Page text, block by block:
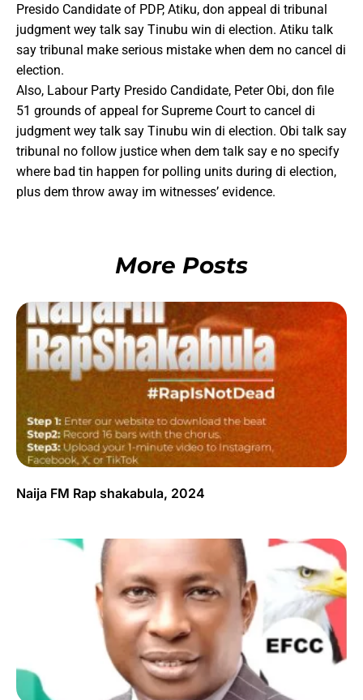
Presido Candidate of PDP, Atiku, don appeal di tribunal
judgment wey talk say Tinubu win di election. Atiku talk
say tribunal make serious mistake when dem no cancel di
election.
Also, Labour Party Presido Candidate, Peter Obi, don file
51 grounds of appeal for Supreme Court to cancel di
judgment wey talk say Tinubu win di election. Obi talk say
tribunal no follow justice when dem talk say e no specify
where bad tin happen for polling units during di election,
plus dem throw away im witnesses’ evidence.
More Posts
Naija FM Rap shakabula, 2024